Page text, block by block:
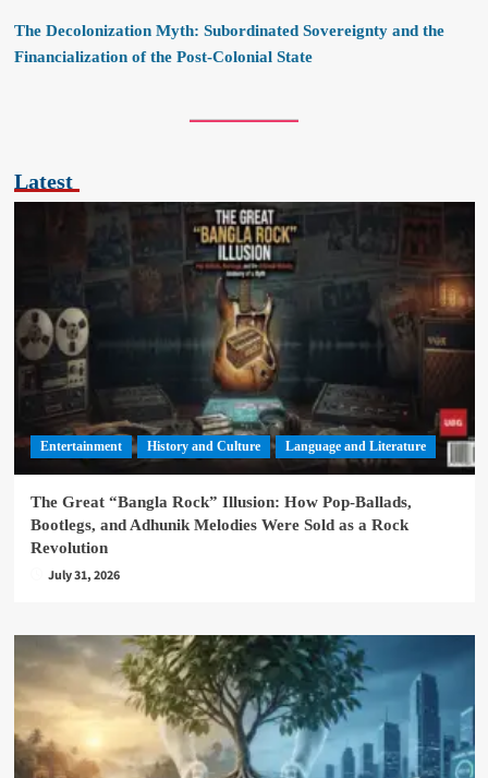
The Decolonization Myth: Subordinated Sovereignty and the
Financialization of the Post-Colonial State
Latest
Entertainment History and Culture Language and Literature
The Great “Bangla Rock” Illusion: How Pop-Ballads,
Bootlegs, and Adhunik Melodies Were Sold as a Rock
Revolution
July 31, 2026